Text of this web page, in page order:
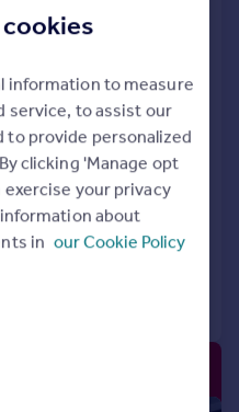
information to measure
service, to assist our
to provide personalized
clicking 'Manage opt
your privacy
about
in our Cookie Policy